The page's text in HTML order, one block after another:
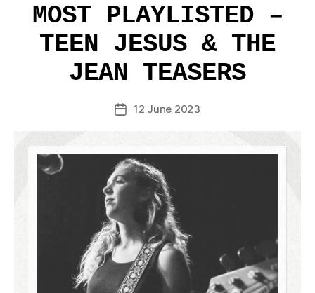
MOST PLAYLISTED –
TEEN JESUS & THE
JEAN TEASERS
Post12 June 2023